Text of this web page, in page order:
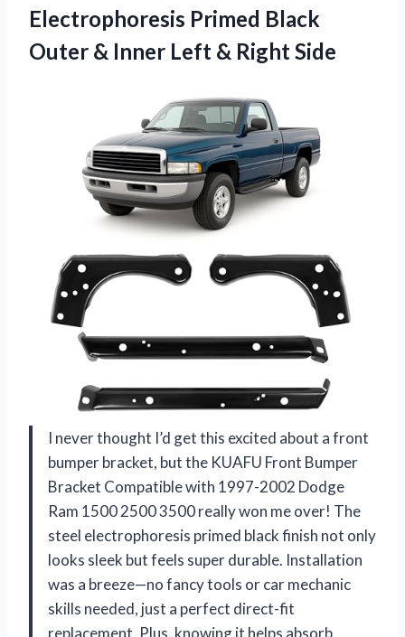
Electrophoresis Primed Black
Outer & Inner Left & Right Side
I never thought I’d get this excited about a front
bumper bracket, but the KUAFU Front Bumper
Bracket Compatible with 1997-2002 Dodge
Ram 1500 2500 3500 really won me over! The
steel electrophoresis primed black finish not only
looks sleek but feels super durable. Installation
was a breeze—no fancy tools or car mechanic
skills needed, just a perfect direct-fit
replacement. Plus, knowing it helps absorb